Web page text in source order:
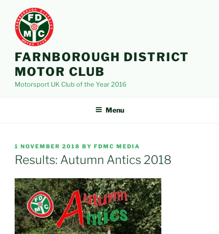
content
FARNBOROUGH DISTRICT
MOTOR CLUB
Motorsport UK Club of the Year 2016
Menu
POSTED
ON
1 NOVEMBER 2018 BY FDMC MEDIA
Results: Autumn Antics 2018